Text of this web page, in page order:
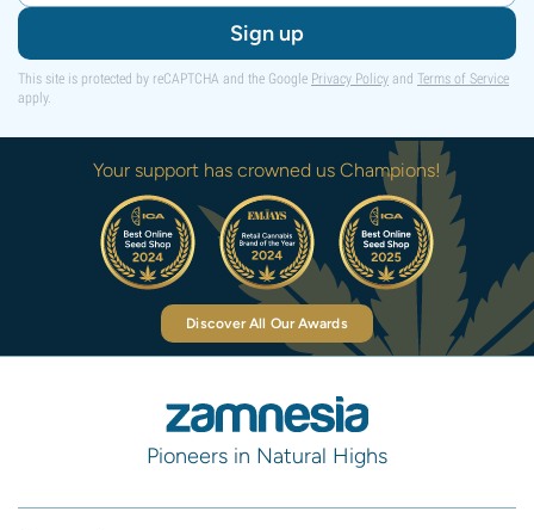
Sign up
This site is protected by reCAPTCHA and the Google Privacy Policy and Terms of Service
apply.
Your support has crowned us Champions!
Discover All Our Awards
Pioneers in Natural Highs